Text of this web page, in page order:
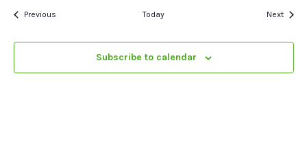
PreviousEvents Today Next
Subscribe to calendar